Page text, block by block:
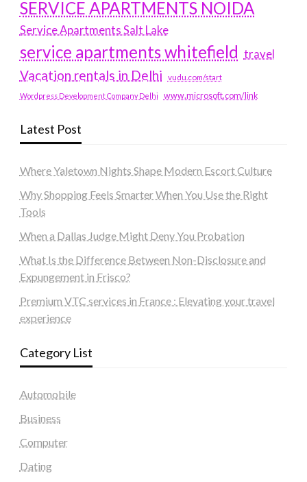
SERVICE APARTMENTS NOIDA
Service Apartments Salt Lake
service apartments whitefield travel
Vacation rentals in Delhi vudu.com/start
Wordpress Development Company Delhi www.microsoft.com/link
Latest Post
Where Yaletown Nights Shape Modern Escort Culture
Why Shopping Feels Smarter When You Use the Right
Tools
When a Dallas Judge Might Deny You Probation
What Is the Difference Between Non-Disclosure and
Expungement in Frisco?
Premium VTC services in France : Elevating your travel
experience
Category List
Automobile
Business
Computer
Dating